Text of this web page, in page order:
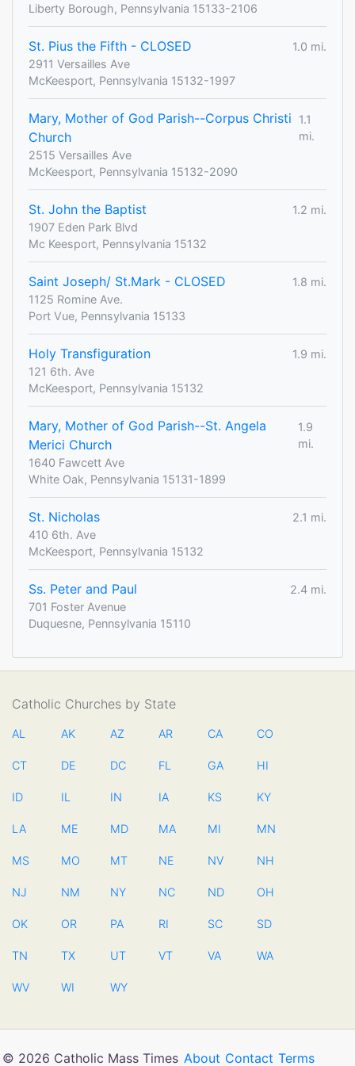
Liberty Borough, Pennsylvania 15133-2106
St. Pius the Fifth - CLOSED
1.0 mi.
2911 Versailles Ave
McKeesport, Pennsylvania 15132-1997
Mary, Mother of God Parish--Corpus Christi
Church
1.1
mi.
2515 Versailles Ave
McKeesport, Pennsylvania 15132-2090
St. John the Baptist
1.2 mi.
1907 Eden Park Blvd
Mc Keesport, Pennsylvania 15132
Saint Joseph/ St.Mark - CLOSED
1.8 mi.
1125 Romine Ave.
Port Vue, Pennsylvania 15133
Holy Transfiguration
1.9 mi.
121 6th. Ave
McKeesport, Pennsylvania 15132
Mary, Mother of God Parish--St. Angela
Merici Church
1.9
mi.
1640 Fawcett Ave
White Oak, Pennsylvania 15131-1899
St. Nicholas
2.1 mi.
410 6th. Ave
McKeesport, Pennsylvania 15132
Ss. Peter and Paul
2.4 mi.
701 Foster Avenue
Duquesne, Pennsylvania 15110
Catholic Churches by State
AL AK AZ AR CA CO
CT DE DC FL GA HI
ID IL IN IA KS KY
LA ME MD MA MI MN
MS MO MT NE NV NH
NJ NM NY NC ND OH
OK OR PA RI SC SD
TN TX UT VT VA WA
WV WI WY
© 2026 Catholic Mass Times About Contact Terms